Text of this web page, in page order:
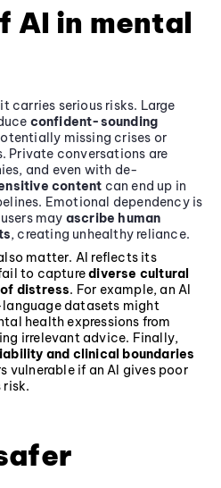
AI in mental
carries serious risks. Large
confident-sounding
missing crises or
Private conversations are
and even with de-
content can end up in
Emotional dependency is
may ascribe human
, creating unhealthy reliance.
matter. AI reflects its
to capturediverse cultural
distress. For example, an AI
datasets might
health expressions from
irrelevant advice. Finally,
and clinical boundaries
vulnerable if an AI gives poor
risk.